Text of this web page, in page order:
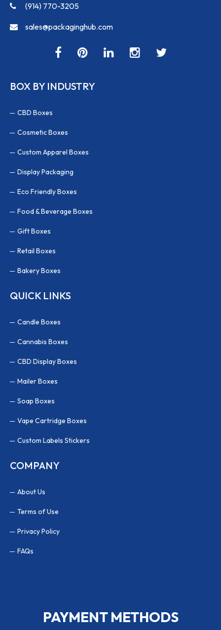
(914) 770-3205
sales@packaginghub.com
BOX BY INDUSTRY
CBD Boxes
Cosmetic Boxes
Custom Apparel Boxes
Display Packaging
Eco Friendly Boxes
Food & Beverage Boxes
Gift Boxes
Retail Boxes
Bakery Boxes
QUICK LINKS
Candle Boxes
Cannabis Boxes
CBD Display Boxes
Mailer Boxes
Soap Boxes
Vape Cartridge Boxes
Custom Labels Stickers
COMPANY
About Us
Terms of Use
Privacy Policy
FAQs
PAYMENT METHODS